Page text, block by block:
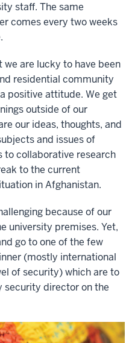
staff. The same
comes every two weeks
we are lucky to have been
residential community
positive attitude. We get
outside of our
our ideas, thoughts, and
and issues of
to collaborative research
to the current
in Afghanistan.
because of our
university premises. Yet,
go to one of the few
(mostly international
of security) which are to
security director on the